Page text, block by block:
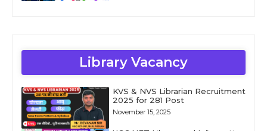
Library Vacancy
KVS & NVS Librarian Recruitment
2025 for 281 Post
November 15, 2025